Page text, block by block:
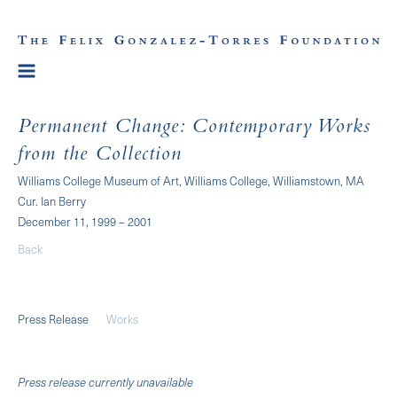
Permanent Change: Contemporary Works
from the Collection
Williams College Museum of Art, Williams College, Williamstown, MA
Cur. Ian Berry
December 11, 1999 – 2001
Back
Press Release Works
Press release currently unavailable